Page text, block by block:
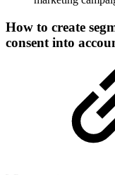
How to create
consent into